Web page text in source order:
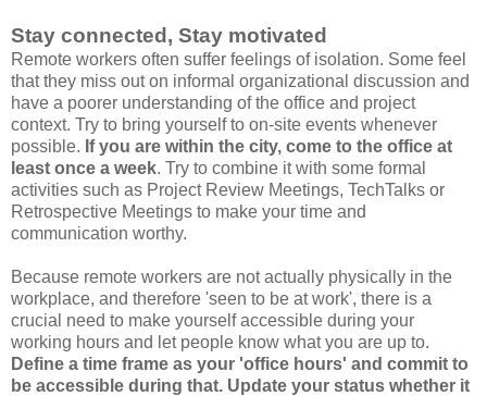
Stay connected, Stay motivated
Remote workers often suffer feelings of isolation. Some feel
that they miss out on informal organizational discussion and
have a poorer understanding of the office and project
context. Try to bring yourself to on-site events whenever
possible. If you are within the city, come to the office at
least once a week. Try to combine it with some formal
activities such as Project Review Meetings, TechTalks or
Retrospective Meetings to make your time and
communication worthy.
Because remote workers are not actually physically in the
workplace, and therefore 'seen to be at work', there is a
crucial need to make yourself accessible during your
working hours and let people know what you are up to.
Define a time frame as your 'office hours' and commit to
be accessible during that. Update your status whether it